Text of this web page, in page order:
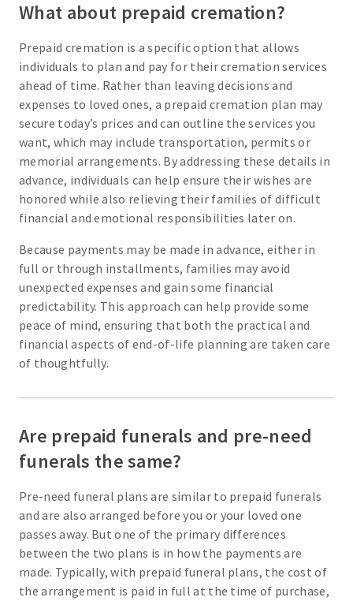
What about prepaid cremation?
Prepaid cremation is a specific option that allows
individuals to plan and pay for their cremation services
ahead of time. Rather than leaving decisions and
expenses to loved ones, a prepaid cremation plan may
secure today’s prices and can outline the services you
want, which may include transportation, permits or
memorial arrangements. By addressing these details in
advance, individuals can help ensure their wishes are
honored while also relieving their families of difficult
financial and emotional responsibilities later on.
Because payments may be made in advance, either in
full or through installments, families may avoid
unexpected expenses and gain some financial
predictability. This approach can help provide some
peace of mind, ensuring that both the practical and
financial aspects of end-of-life planning are taken care
of thoughtfully.
Are prepaid funerals and pre-need
funerals the same?
Pre-need funeral plans are similar to prepaid funerals
and are also arranged before you or your loved one
passes away. But one of the primary differences
between the two plans is in how the payments are
made. Typically, with prepaid funeral plans, the cost of
the arrangement is paid in full at the time of purchase,